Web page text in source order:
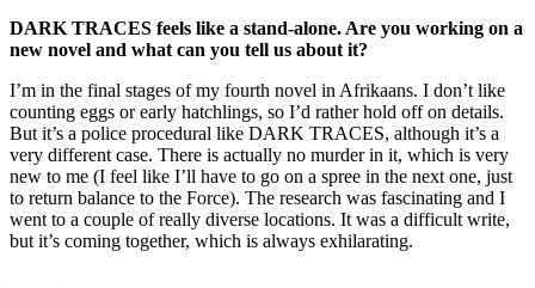
DARK TRACES feels like a stand-alone. Are you working on a
new novel and what can you tell us about it?
I’m in the final stages of my fourth novel in Afrikaans. I don’t like
counting eggs or early hatchlings, so I’d rather hold off on details.
But it’s a police procedural like DARK TRACES, although it’s a
very different case. There is actually no murder in it, which is very
new to me (I feel like I’ll have to go on a spree in the next one, just
to return balance to the Force). The research was fascinating and I
went to a couple of really diverse locations. It was a difficult write,
but it’s coming together, which is always exhilarating.